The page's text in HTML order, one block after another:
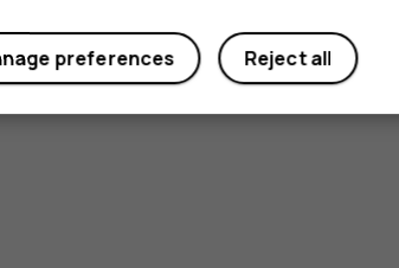
Reject all
preferences